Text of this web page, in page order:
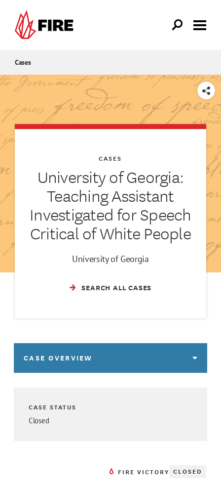
Cases
SHARE
University of Georgia:
Teaching Assistant
Investigated for Speech
Critical of White People
CASES
University of Georgia
SEARCH ALL CASES
CASE OVERVIEW
CASE STATUS
Closed
FIRE VICTORY CLOSED